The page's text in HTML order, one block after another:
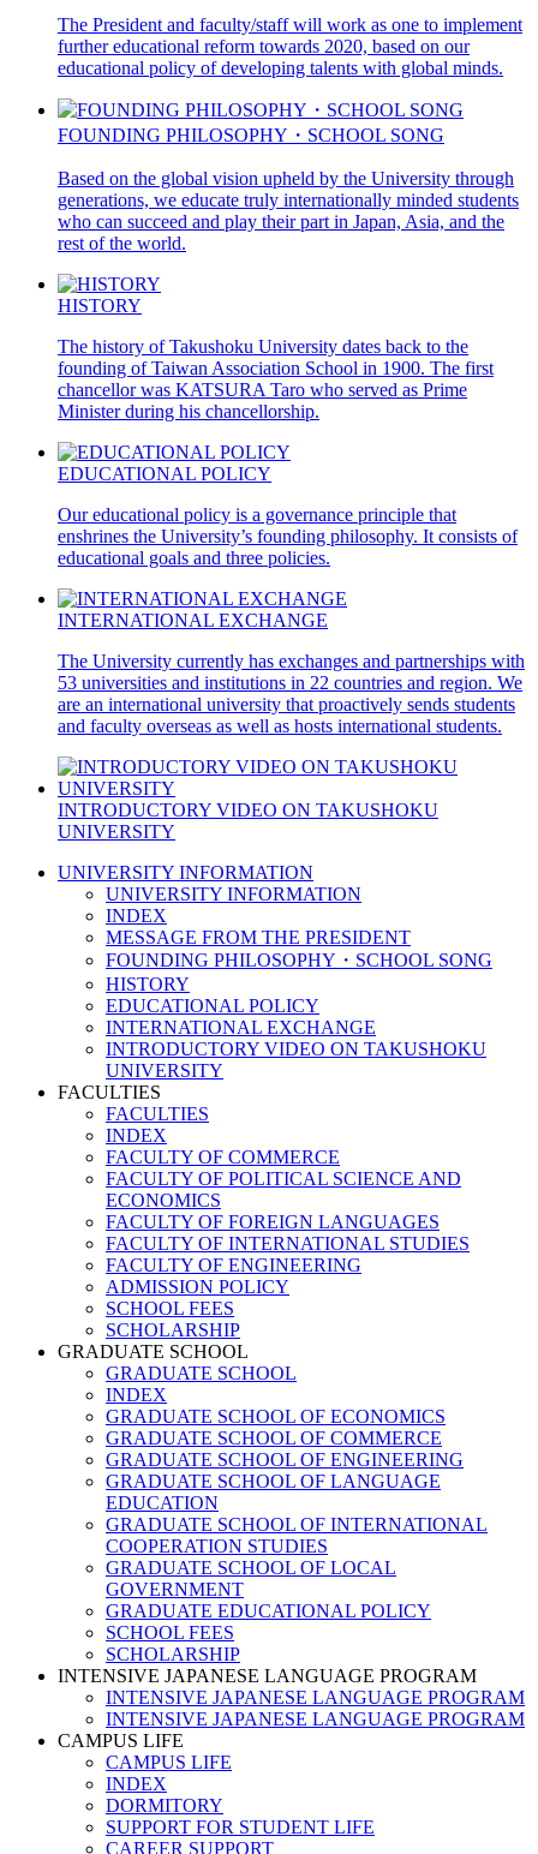
The President and faculty/staff will work as one to implement
further educational reform towards 2020, based on our
educational policy of developing talents with global minds.
FOUNDING PHILOSOPHY・SCHOOL SONG
Based on the global vision upheld by the University through
generations, we educate truly internationally minded students
who can succeed and play their part in Japan, Asia, and the
rest of the world.
HISTORY
The history of Takushoku University dates back to the
founding of Taiwan Association School in 1900. The first
chancellor was KATSURA Taro who served as Prime
Minister during his chancellorship.
EDUCATIONAL POLICY
Our educational policy is a governance principle that
enshrines the University’s founding philosophy. It consists of
educational goals and three policies.
INTERNATIONAL EXCHANGE
The University currently has exchanges and partnerships with
53 universities and institutions in 22 countries and region. We
are an international university that proactively sends students
and faculty overseas as well as hosts international students.
INTRODUCTORY VIDEO ON TAKUSHOKU
UNIVERSITY
UNIVERSITY INFORMATION
UNIVERSITY INFORMATION
INDEX
MESSAGE FROM THE PRESIDENT
FOUNDING PHILOSOPHY・SCHOOL SONG
HISTORY
EDUCATIONAL POLICY
INTERNATIONAL EXCHANGE
INTRODUCTORY VIDEO ON TAKUSHOKU
UNIVERSITY
FACULTIES
FACULTIES
INDEX
FACULTY OF COMMERCE
FACULTY OF POLITICAL SCIENCE AND
ECONOMICS
FACULTY OF FOREIGN LANGUAGES
FACULTY OF INTERNATIONAL STUDIES
FACULTY OF ENGINEERING
ADMISSION POLICY
SCHOOL FEES
SCHOLARSHIP
GRADUATE SCHOOL
GRADUATE SCHOOL
INDEX
GRADUATE SCHOOL OF ECONOMICS
GRADUATE SCHOOL OF COMMERCE
GRADUATE SCHOOL OF ENGINEERING
GRADUATE SCHOOL OF LANGUAGE
EDUCATION
GRADUATE SCHOOL OF INTERNATIONAL
COOPERATION STUDIES
GRADUATE SCHOOL OF LOCAL
GOVERNMENT
GRADUATE EDUCATIONAL POLICY
SCHOOL FEES
SCHOLARSHIP
INTENSIVE JAPANESE LANGUAGE PROGRAM
INTENSIVE JAPANESE LANGUAGE PROGRAM
INTENSIVE JAPANESE LANGUAGE PROGRAM
CAMPUS LIFE
CAMPUS LIFE
INDEX
DORMITORY
SUPPORT FOR STUDENT LIFE
CAREER SUPPORT